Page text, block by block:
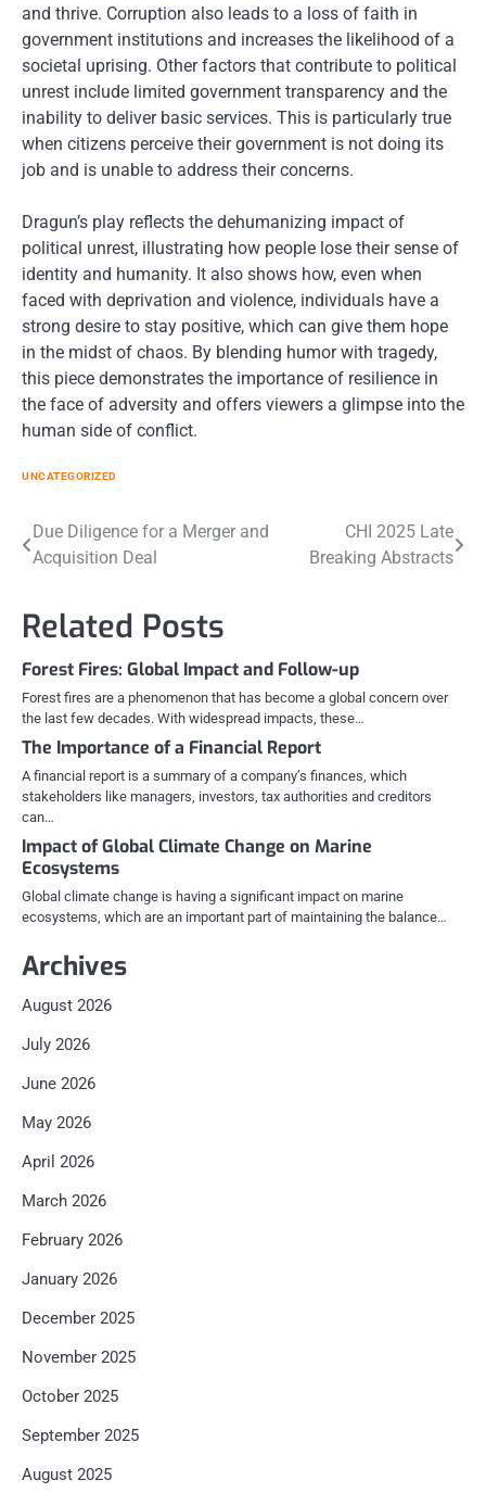
and thrive. Corruption also leads to a loss of faith in
government institutions and increases the likelihood of a
societal uprising. Other factors that contribute to political
unrest include limited government transparency and the
inability to deliver basic services. This is particularly true
when citizens perceive their government is not doing its
job and is unable to address their concerns.
Dragun’s play reflects the dehumanizing impact of
political unrest, illustrating how people lose their sense of
identity and humanity. It also shows how, even when
faced with deprivation and violence, individuals have a
strong desire to stay positive, which can give them hope
in the midst of chaos. By blending humor with tragedy,
this piece demonstrates the importance of resilience in
the face of adversity and offers viewers a glimpse into the
human side of conflict.
UNCATEGORIZED
Post
navigation
Due Diligence for a Merger and
Acquisition Deal
CHI 2025 Late
Breaking Abstracts
Related Posts
Forest Fires: Global Impact and Follow-up
Forest fires are a phenomenon that has become a global concern over
the last few decades. With widespread impacts, these…
The Importance of a Financial Report
A financial report is a summary of a company’s finances, which
stakeholders like managers, investors, tax authorities and creditors
can…
Impact of Global Climate Change on Marine
Ecosystems
Global climate change is having a significant impact on marine
ecosystems, which are an important part of maintaining the balance…
Archives
August 2026
July 2026
June 2026
May 2026
April 2026
March 2026
February 2026
January 2026
December 2025
November 2025
October 2025
September 2025
August 2025